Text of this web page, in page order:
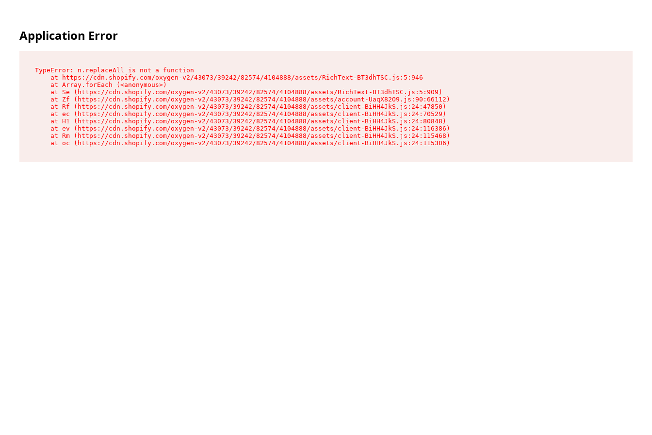
Application Error
TypeError: n.replaceAll is not a function
    at https://cdn.shopify.com/oxygen-v2/43073/39242/82574/4104888/assets/RichText-BT3dhTSC.js:5:946
    at Array.forEach (<anonymous>)
    at Se (https://cdn.shopify.com/oxygen-v2/43073/39242/82574/4104888/assets/RichText-BT3dhTSC.js:5:909)
    at Zf (https://cdn.shopify.com/oxygen-v2/43073/39242/82574/4104888/assets/account-UaqX82O9.js:90:66112)
    at Rf (https://cdn.shopify.com/oxygen-v2/43073/39242/82574/4104888/assets/client-BiHH4JkS.js:24:47850)
    at ec (https://cdn.shopify.com/oxygen-v2/43073/39242/82574/4104888/assets/client-BiHH4JkS.js:24:70529)
    at H1 (https://cdn.shopify.com/oxygen-v2/43073/39242/82574/4104888/assets/client-BiHH4JkS.js:24:80848)
    at ev (https://cdn.shopify.com/oxygen-v2/43073/39242/82574/4104888/assets/client-BiHH4JkS.js:24:116386)
    at Rm (https://cdn.shopify.com/oxygen-v2/43073/39242/82574/4104888/assets/client-BiHH4JkS.js:24:115468)
    at oc (https://cdn.shopify.com/oxygen-v2/43073/39242/82574/4104888/assets/client-BiHH4JkS.js:24:115306)